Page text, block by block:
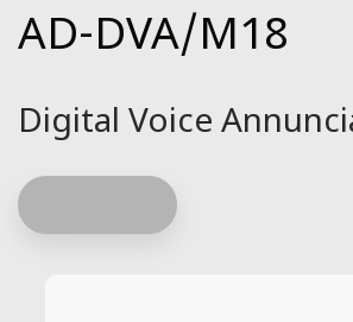
AD-DVA/M18
Digital Voice